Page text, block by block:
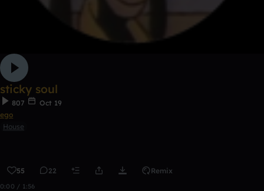
sticky soul
807
Oct 19
ego
House
55 22 Remix
0:00 / 1:56